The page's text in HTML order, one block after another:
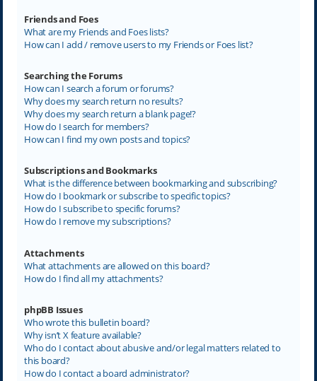
Friends and Foes
What are my Friends and Foes lists?
How can I add / remove users to my Friends or Foes list?
Searching the Forums
How can I search a forum or forums?
Why does my search return no results?
Why does my search return a blank page!?
How do I search for members?
How can I find my own posts and topics?
Subscriptions and Bookmarks
What is the difference between bookmarking and subscribing?
How do I bookmark or subscribe to specific topics?
How do I subscribe to specific forums?
How do I remove my subscriptions?
Attachments
What attachments are allowed on this board?
How do I find all my attachments?
phpBB Issues
Who wrote this bulletin board?
Why isn’t X feature available?
Who do I contact about abusive and/or legal matters related to
this board?
How do I contact a board administrator?